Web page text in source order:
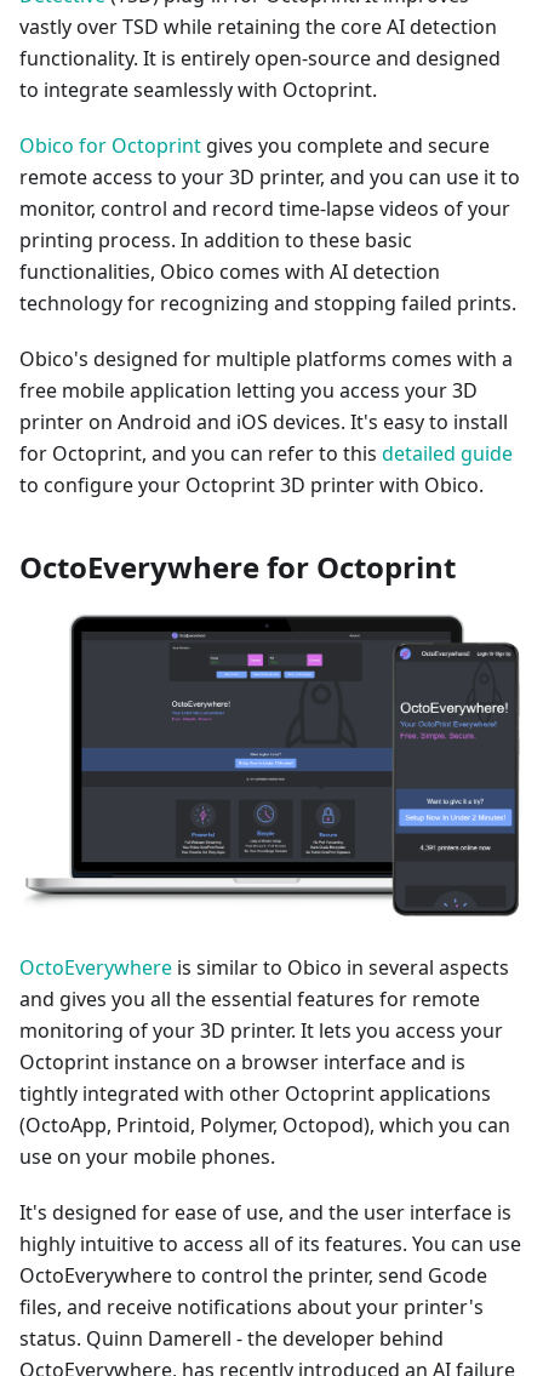
vastly over TSD while retaining the core AI detection
functionality. It is entirely open-source and designed
to integrate seamlessly with Octoprint.
Obico for Octoprint gives you complete and secure
remote access to your 3D printer, and you can use it to
monitor, control and record time-lapse videos of your
printing process. In addition to these basic
functionalities, Obico comes with AI detection
technology for recognizing and stopping failed prints.
Obico's designed for multiple platforms comes with a
free mobile application letting you access your 3D
printer on Android and iOS devices. It's easy to install
for Octoprint, and you can refer to this detailed guide
to configure your Octoprint 3D printer with Obico.
OctoEverywhere for Octoprint
OctoEverywhere is similar to Obico in several aspects
and gives you all the essential features for remote
monitoring of your 3D printer. It lets you access your
Octoprint instance on a browser interface and is
tightly integrated with other Octoprint applications
(OctoApp, Printoid, Polymer, Octopod), which you can
use on your mobile phones.
It's designed for ease of use, and the user interface is
highly intuitive to access all of its features. You can use
OctoEverywhere to control the printer, send Gcode
files, and receive notifications about your printer's
status. Quinn Damerell - the developer behind
OctoEverywhere, has recently introduced an AI failure